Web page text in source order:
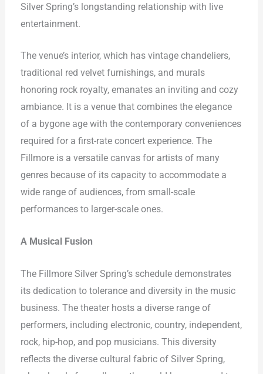
Silver Spring’s longstanding relationship with live
entertainment.
The venue’s interior, which has vintage chandeliers,
traditional red velvet furnishings, and murals
honoring rock royalty, emanates an inviting and cozy
ambiance. It is a venue that combines the elegance
of a bygone age with the contemporary conveniences
required for a first-rate concert experience. The
Fillmore is a versatile canvas for artists of many
genres because of its capacity to accommodate a
wide range of audiences, from small-scale
performances to larger-scale ones.
A Musical Fusion
The Fillmore Silver Spring’s schedule demonstrates
its dedication to tolerance and diversity in the music
business. The theater hosts a diverse range of
performers, including electronic, country, independent,
rock, hip-hop, and pop musicians. This diversity
reflects the diverse cultural fabric of Silver Spring,